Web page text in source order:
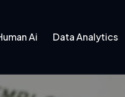
Ai Data Analytics